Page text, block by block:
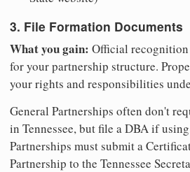
3. File Formation Documents
What you gain: Official
for your partnership structure.
your rights and responsibilities
General Partnerships often don't
in Tennessee, but file a DBA if
Partnerships must submit a
Partnership to the Tennessee